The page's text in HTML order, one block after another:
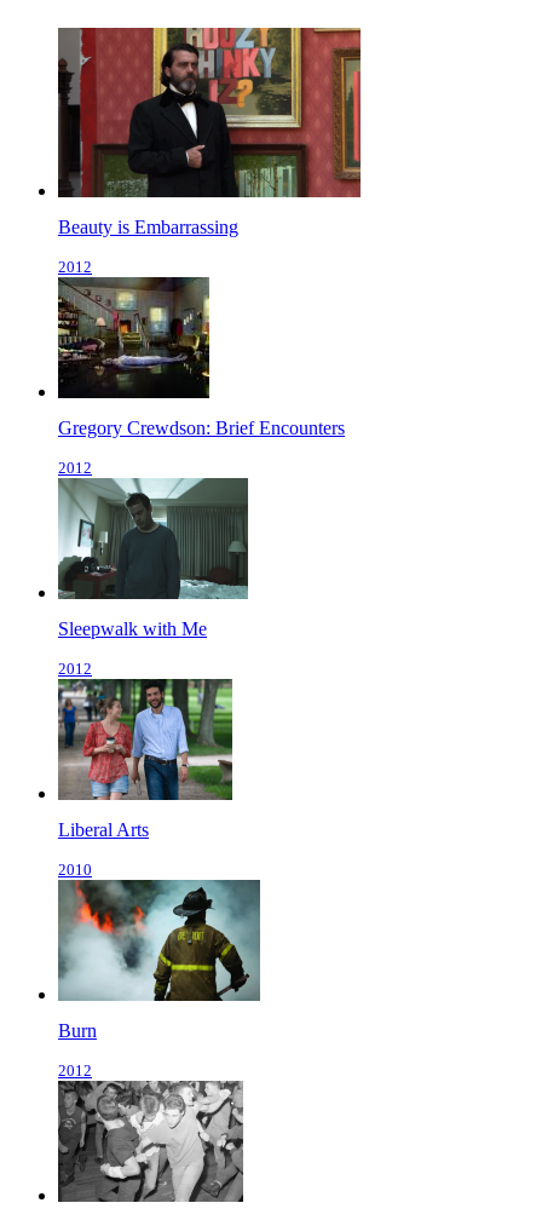
Beauty is Embarrassing
2012
Gregory Crewdson: Brief Encounters
2012
Sleepwalk with Me
2012
Liberal Arts
2010
Burn
2012